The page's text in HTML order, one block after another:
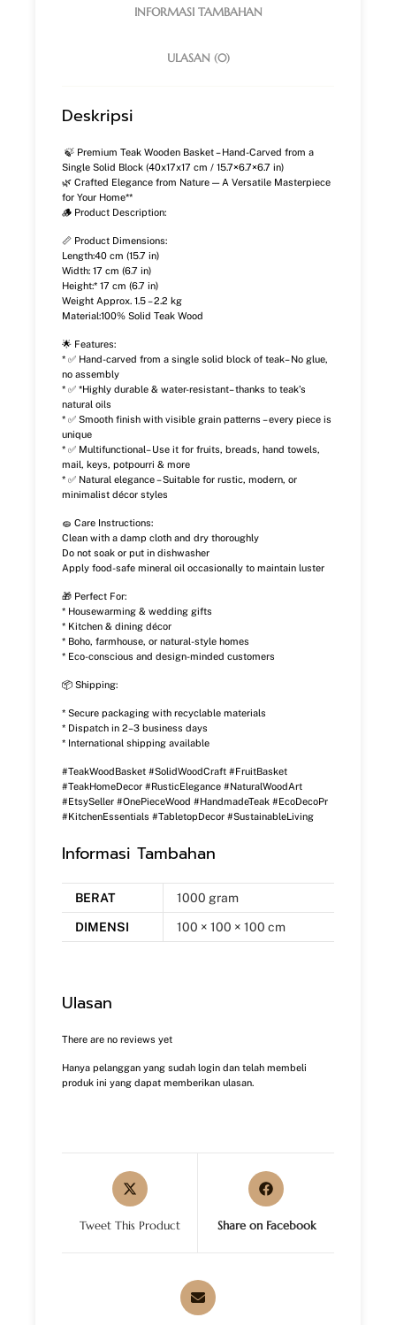
INFORMASI TAMBAHAN
ULASAN (0)
Deskripsi
🍃 Premium Teak Wooden Basket – Hand-Carved from a
Single Solid Block (40x17x17 cm / 15.7×6.7×6.7 in)
🌿 Crafted Elegance from Nature — A Versatile Masterpiece
for Your Home**
🪵 Product Description:
📏 Product Dimensions:
Length:40 cm (15.7 in)
Width: 17 cm (6.7 in)
Height:* 17 cm (6.7 in)
Weight Approx. 1.5 – 2.2 kg
Material:100% Solid Teak Wood
🌟 Features:
* ✅ Hand-carved from a single solid block of teak– No glue,
no assembly
* ✅ *Highly durable & water-resistant– thanks to teak’s
natural oils
* ✅ Smooth finish with visible grain patterns – every piece is
unique
* ✅ Multifunctional– Use it for fruits, breads, hand towels,
mail, keys, potpourri & more
* ✅ Natural elegance – Suitable for rustic, modern, or
minimalist décor styles
🧽 Care Instructions:
Clean with a damp cloth and dry thoroughly
Do not soak or put in dishwasher
Apply food-safe mineral oil occasionally to maintain luster
🎁 Perfect For:
* Housewarming & wedding gifts
* Kitchen & dining décor
* Boho, farmhouse, or natural-style homes
* Eco-conscious and design-minded customers
📦 Shipping:
* Secure packaging with recyclable materials
* Dispatch in 2–3 business days
* International shipping available
#TeakWoodBasket #SolidWoodCraft #FruitBasket
#TeakHomeDecor #RusticElegance #NaturalWoodArt
#EtsySeller #OnePieceWood #HandmadeTeak #EcoDecoPr
#KitchenEssentials #TabletopDecor #SustainableLiving
Informasi Tambahan
BERAT 1000 gram
DIMENSI 100 × 100 × 100 cm
Ulasan
There are no reviews yet
Hanya pelanggan yang sudah login dan telah membeli
produk ini yang dapat memberikan ulasan.
Tweet This Product Share on Facebook